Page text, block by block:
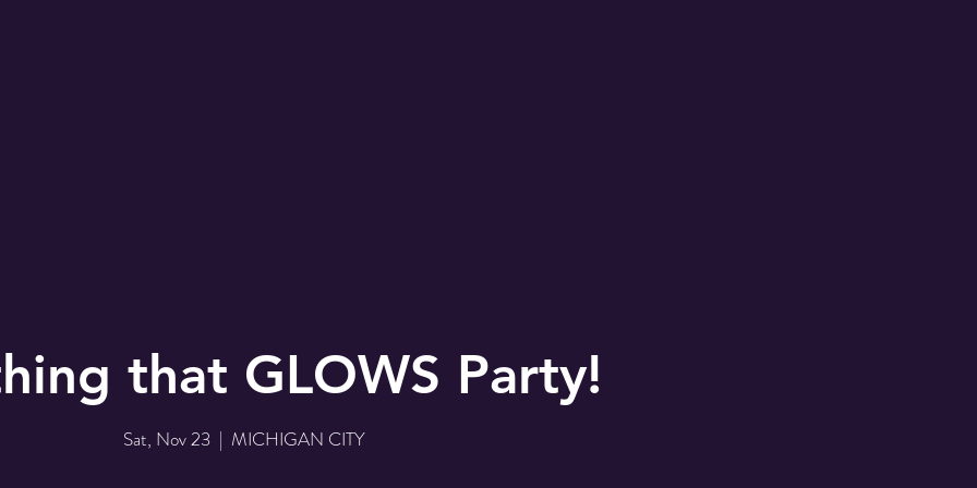
that GLOWS Party!
Sat, Nov 23
  |
MICHIGAN CITY